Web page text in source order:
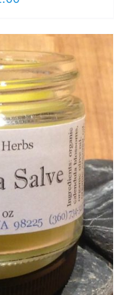
$ 7.50
through
$ 12.00